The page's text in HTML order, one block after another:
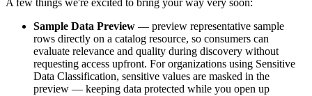
Sample Data Preview — preview representative sample
rows directly on a catalog resource, so consumers can
evaluate relevance and quality during discovery without
requesting access upfront. For organizations using Sensitive
Data Classification, sensitive values are masked in the
preview — keeping data protected while you open up